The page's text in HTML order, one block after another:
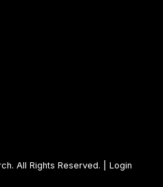
All Rights Reserved. | Login